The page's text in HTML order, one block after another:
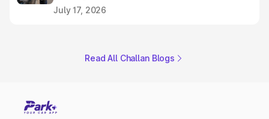
July 17, 2026
Read All Challan Blogs